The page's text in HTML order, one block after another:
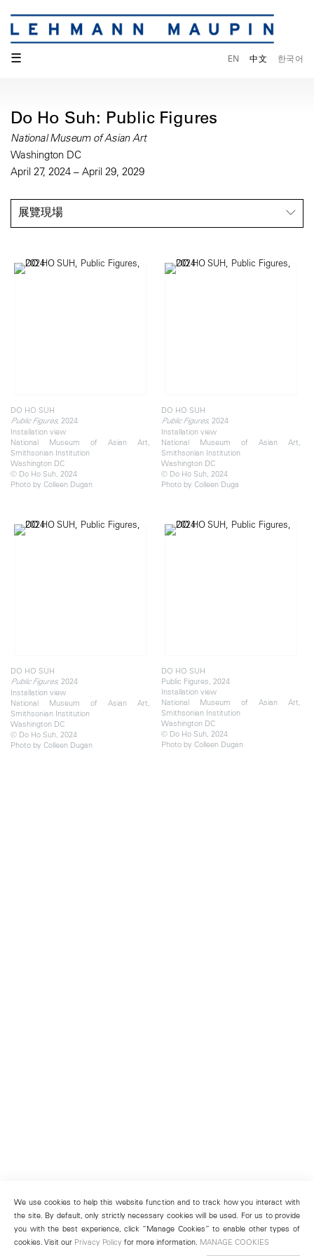
☰ EN 中文 한국어
Do Ho Suh: Public Figures
National Museum of Asian Art
Washington DC
April 27, 2024 – April 29, 2029
展覽現場
DO HO SUH
Public Figures, 2024
Installation view
National Museum of Asian Art,
Smithsonian Institution
Washington DC
© Do Ho Suh, 2024
Photo by Colleen Dugan
DO HO SUH
Public Figures, 2024
Installation view
National Museum of Asian Art,
Smithsonian Institution
Washington DC
© Do Ho Suh, 2024
Photo by Colleen Duga
DO HO SUH
Public Figures, 2024
Installation view
National Museum of Asian Art,
Smithsonian Institution
Washington DC
© Do Ho Suh, 2024
Photo by Colleen Dugan
DO HO SUH
Public Figures, 2024
Installation view
National Museum of Asian Art,
Smithsonian Institution
Washington DC
© Do Ho Suh, 2024
Photo by Colleen Dugan
We use cookies to help this website function and to track how you interact with
the site. By default, only strictly necessary cookies will be used. For us to provide
you with the best experience, click “Manage Cookies” to enable other types of
cookies. Visit our Privacy Policy for more information. MANAGE COOKIES